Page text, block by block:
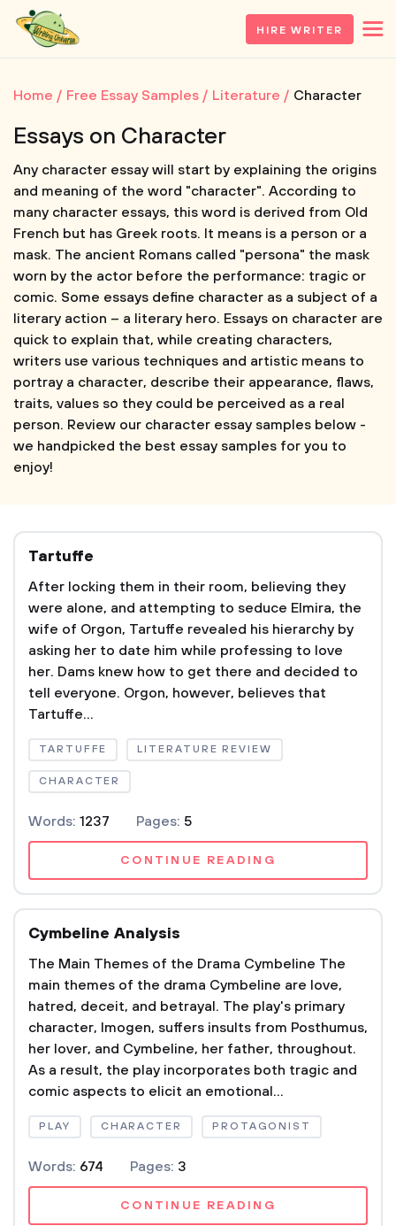
HIRE WRITER
Home Free Essay Samples Literature Character
Essays on Character
Any character essay will start by explaining the origins
and meaning of the word "character". According to
many character essays, this word is derived from Old
French but has Greek roots. It means is a person or a
mask. The ancient Romans called "persona" the mask
worn by the actor before the performance: tragic or
comic. Some essays define character as a subject of a
literary action – a literary hero. Essays on character are
quick to explain that, while creating characters,
writers use various techniques and artistic means to
portray a character, describe their appearance, flaws,
traits, values so they could be perceived as a real
person. Review our character essay samples below -
we handpicked the best essay samples for you to
enjoy!
Tartuffe
After locking them in their room, believing they
were alone, and attempting to seduce Elmira, the
wife of Orgon, Tartuffe revealed his hierarchy by
asking her to date him while professing to love
her. Dams knew how to get there and decided to
tell everyone. Orgon, however, believes that
Tartuffe...
TARTUFFE LITERATURE REVIEW
CHARACTER
Words: 1237 Pages: 5
CONTINUE READING
Cymbeline Analysis
The Main Themes of the Drama Cymbeline The
main themes of the drama Cymbeline are love,
hatred, deceit, and betrayal. The play's primary
character, Imogen, suffers insults from Posthumus,
her lover, and Cymbeline, her father, throughout.
As a result, the play incorporates both tragic and
comic aspects to elicit an emotional...
PLAY CHARACTER PROTAGONIST
Words: 674 Pages: 3
CONTINUE READING